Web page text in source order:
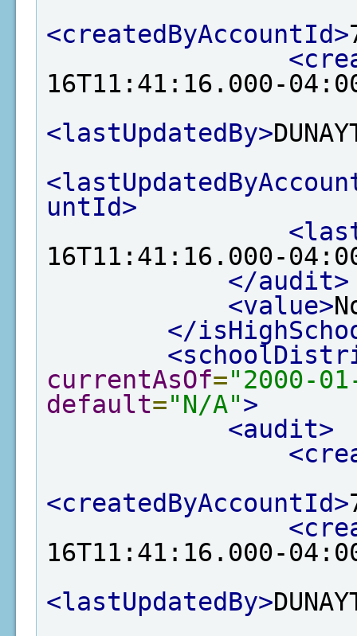
<createdByAccountId>
16T11:41:16.000-
<lastUpdatedBy>
untId>
16T11:41:16.000-
</audit>
<value>
</
currentAsOf="2000-
default="N/A">
<audit>
<createdByAccountId>
16T11:41:16.000-
<lastUpdatedBy>